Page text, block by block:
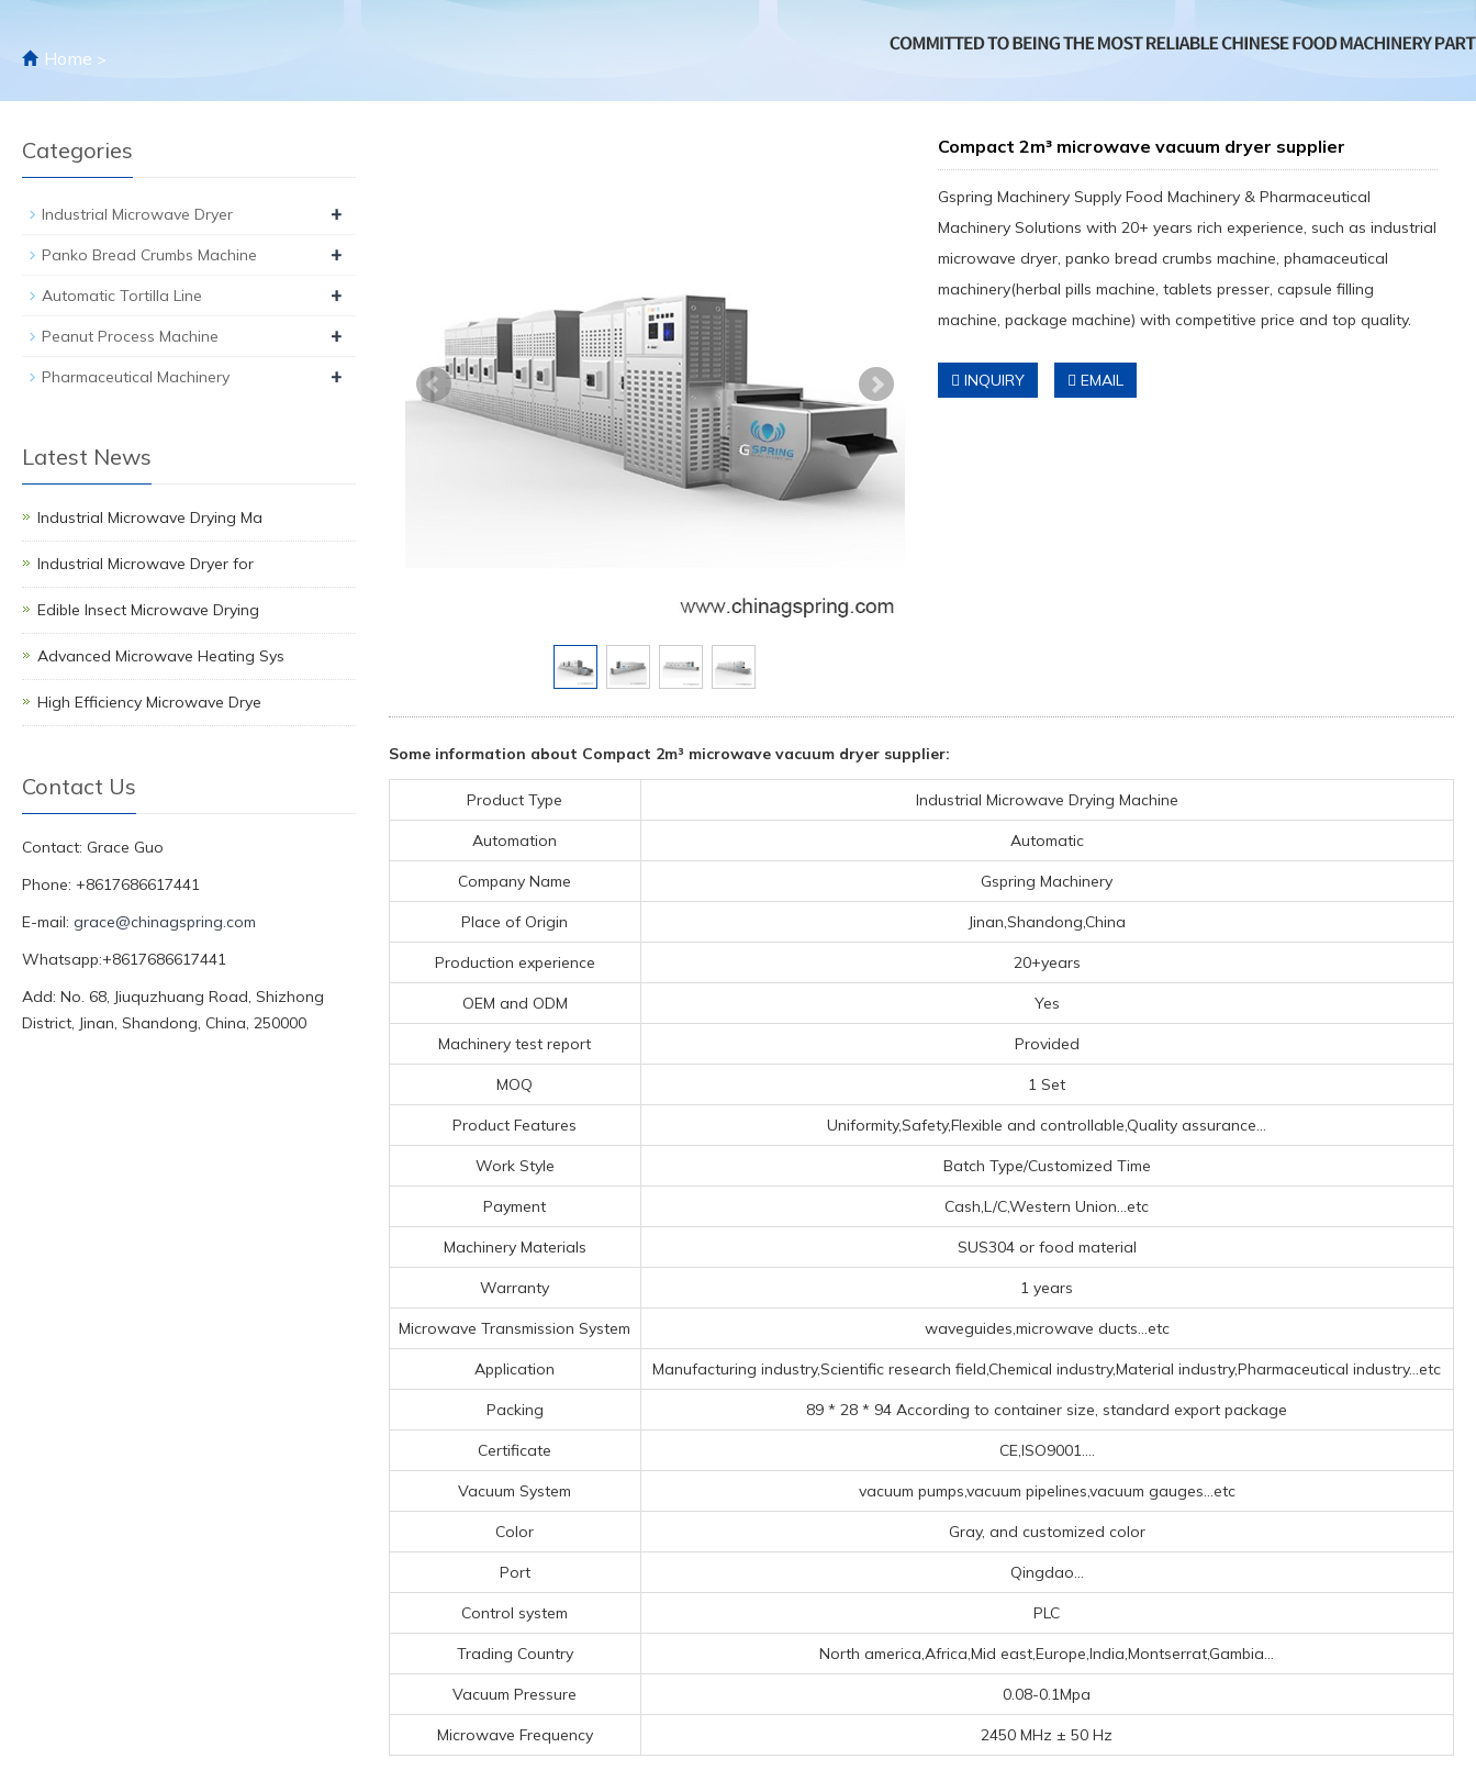
Home >
Compact 2m³ microwave vacuum dryer supplier
Gspring Machinery Supply Food Machinery & Pharmaceutical
Machinery Solutions with 20+ years rich experience, such as industrial
microwave dryer, panko bread crumbs machine, phamaceutical
machinery(herbal pills machine, tablets presser, capsule filling
machine, package machine) with competitive price and top quality.
INQUIRY EMAIL
Some information about Compact 2m³ microwave vacuum dryer supplier:
Product Type Industrial Microwave Drying Machine
Automation Automatic
Company Name Gspring Machinery
Place of Origin Jinan,Shandong,China
Production experience 20+years
OEM and ODM Yes
Machinery test report Provided
MOQ 1 Set
Product Features Uniformity,Safety,Flexible and controllable,Quality assurance...
Work Style Batch Type/Customized Time
Payment Cash,L/C,Western Union...etc
Machinery Materials SUS304 or food material
Warranty 1 years
Microwave Transmission System waveguides,microwave ducts...etc
Application Manufacturing industry,Scientific research field,Chemical industry,Material industry,Pharmaceutical industry...etc
Packing 89 * 28 * 94 According to container size, standard export package
Certificate CE,ISO9001....
Vacuum System vacuum pumps,vacuum pipelines,vacuum gauges...etc
Color Gray, and customized color
Port Qingdao...
Control system PLC
Trading Country North america,Africa,Mid east,Europe,India,Montserrat,Gambia...
Vacuum Pressure 0.08-0.1Mpa
Microwave Frequency 2450 MHz ± 50 Hz
Categories
Industrial Microwave Dryer +
Panko Bread Crumbs Machine +
Automatic Tortilla Line +
Peanut Process Machine +
Pharmaceutical Machinery +
Latest News
Industrial Microwave Drying Ma
Industrial Microwave Dryer for
Edible Insect Microwave Drying
Advanced Microwave Heating Sys
High Efficiency Microwave Drye
Contact Us
Contact: Grace Guo
Phone: +8617686617441
E-mail: grace@chinagspring.com
Whatsapp:+8617686617441
Add: No. 68, Jiuquzhuang Road, Shizhong
District, Jinan, Shandong, China, 250000